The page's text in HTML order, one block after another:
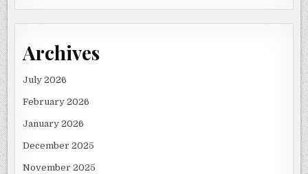
Archives
July 2026
February 2026
January 2026
December 2025
November 2025